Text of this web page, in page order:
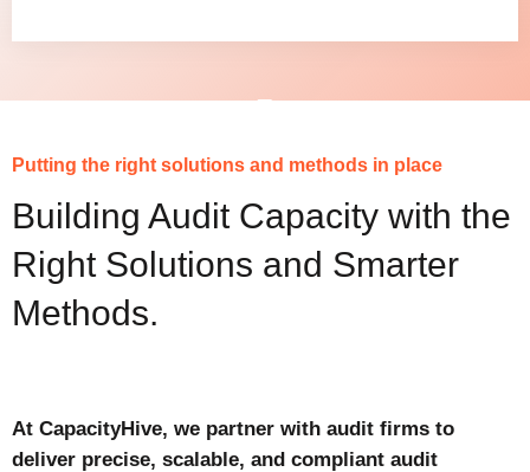
Putting the right solutions and methods in place
Building Audit Capacity with the
Right Solutions and Smarter
Methods.
At CapacityHive, we partner with audit firms to
deliver precise, scalable, and compliant audit